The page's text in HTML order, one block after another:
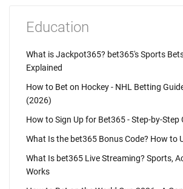
Education
What is Jackpot365? bet365's Sports
Explained
How to Bet on Hockey - NHL Betting
(2026)
How to Sign Up for Bet365 - Step-by-Step
What Is the bet365 Bonus Code? How to
What Is bet365 Live Streaming? Sports,
Works